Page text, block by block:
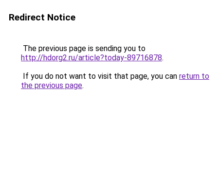
Redirect Notice
The previous page is sending you to
http://hdorg2.ru/article?today-89716878.
If you do not want to visit that page, you can return to
the previous page.